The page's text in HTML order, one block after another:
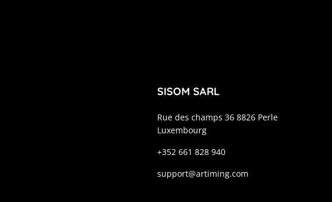
SISOM SARL
Rue des champs 36 8826 Perle
Luxembourg
+352 661 828 940
support@artiming.com